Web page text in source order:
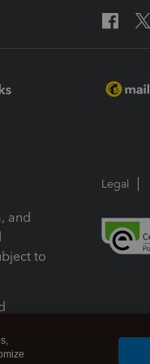
and
to
Legal